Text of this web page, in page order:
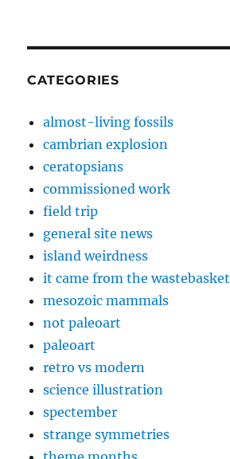
CATEGORIES
almost-living fossils
cambrian explosion
ceratopsians
commissioned work
field trip
general site news
island weirdness
it came from the wastebasket
mesozoic mammals
not paleoart
paleoart
retro vs modern
science illustration
spectember
strange symmetries